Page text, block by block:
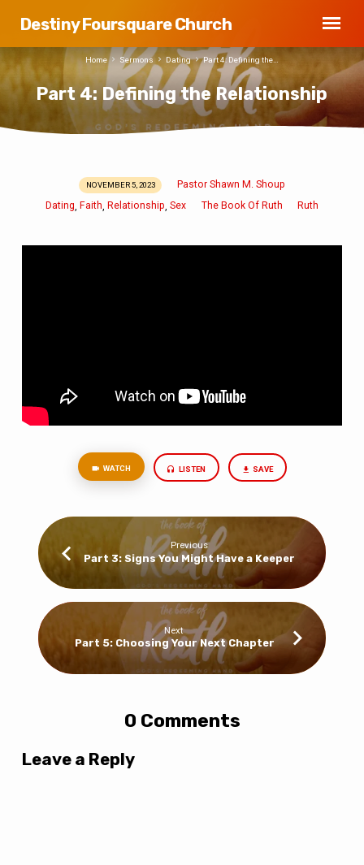
Destiny Foursquare Church
Part 4: Defining the Relationship
Home Sermons Dating Part 4: Defining the…
Part
NOVEMBER 5, 2023
Pastor Shawn M. Shoup
Dating
Faith Relationship ,Sex The Book Of Ruth Ruth
WATCH LISTEN SAVE
Previous
Part 3: Signs You Might Have a Keeper
Next
Part 5: Choosing Your Next Chapter
0 Comments
Leave a Reply